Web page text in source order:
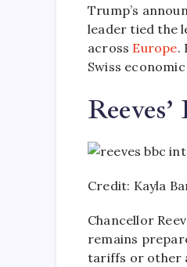
Trump’s
leader tied the
across Europe.
Swiss
Credit: Kayla
Chancellor
remains
tariffs or other